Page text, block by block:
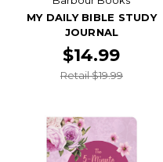
MY DAILY BIBLE STUDY
JOURNAL
$14.99
Retail $19.99